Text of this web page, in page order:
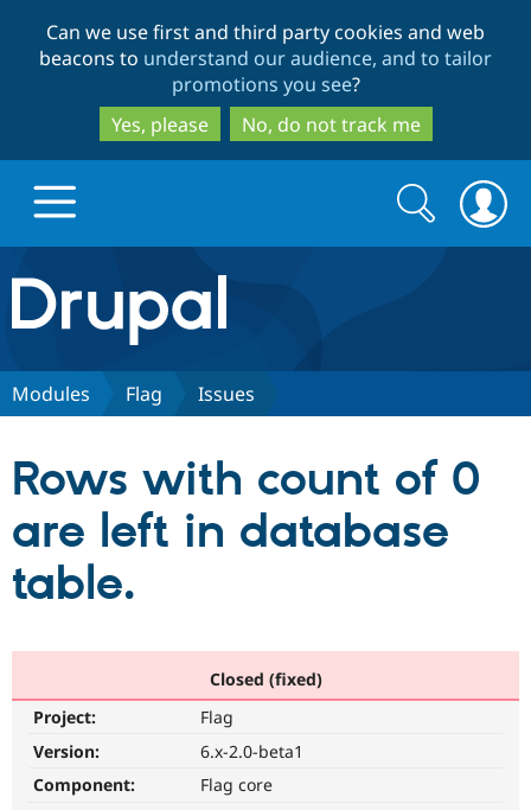
to
main
content
to
search
Can we use first and third party cookies and web
beacons to understand our audience, and to tailor
promotions you see?
Yes, please
No, do not track me
Drupal.org home
Discover Drupal
Drupal CMS
Download
Partners & Services
Become a
Community
Community
Support Drupal
Get Started
Search
form
Search
Modules Flag Issues
Rows with count of 0
are left in database
table.
Closed (fixed)
Project:
Flag
Version:
6.x-2.0-beta1
Component:
Flag core